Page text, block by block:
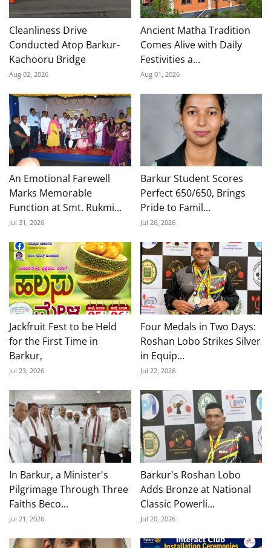
Cleanliness Drive
Conducted Atop Barkur-
Kachooru Bridge
Aug 02, 2026
Ancient Matha Tradition
Comes Alive with Daily
Festivities a...
Aug 01, 2026
An Emotional Farewell
Marks Memorable
Function at Smt. Rukmi...
Jul 31, 2026
Barkur Student Scores
Perfect 650/650, Brings
Pride to Famil...
Jul 26, 2026
Jackfruit Fest to be Held
for the First Time in
Barkur,
Jul 23, 2026
Four Medals in Two Days:
Roshan Lobo Strikes Silver
in Equip...
Jul 22, 2026
In Barkur, a Minister's
Pilgrimage Through Three
Faiths Beco...
Jul 21, 2026
Barkur's Roshan Lobo
Adds Bronze at National
Classic Powerli...
Jul 20, 2026